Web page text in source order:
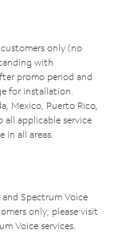
only (no
with
promo period and
for installation.
Mexico, Puerto Rico,
all applicable service
all areas.
Spectrum Voice
only; please visit
Voice services.